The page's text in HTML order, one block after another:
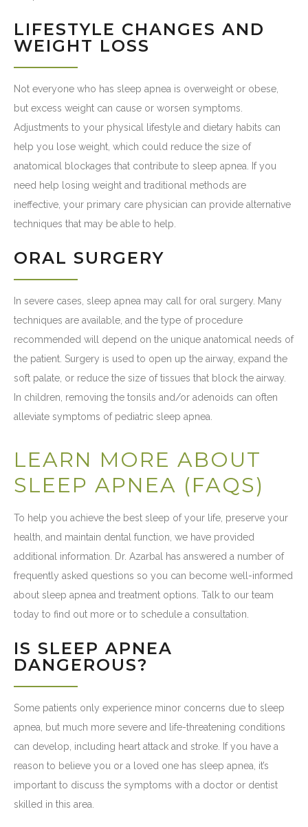
LIFESTYLE CHANGES AND
WEIGHT LOSS
Not everyone who has sleep apnea is overweight or obese,
but excess weight can cause or worsen symptoms.
Adjustments to your physical lifestyle and dietary habits can
help you lose weight, which could reduce the size of
anatomical blockages that contribute to sleep apnea. If you
need help losing weight and traditional methods are
ineffective, your primary care physician can provide alternative
techniques that may be able to help.
ORAL SURGERY
In severe cases, sleep apnea may call for oral surgery. Many
techniques are available, and the type of procedure
recommended will depend on the unique anatomical needs of
the patient. Surgery is used to open up the airway, expand the
soft palate, or reduce the size of tissues that block the airway.
In children, removing the tonsils and/or adenoids can often
alleviate symptoms of pediatric sleep apnea.
LEARN MORE ABOUT
SLEEP APNEA (FAQS)
To help you achieve the best sleep of your life, preserve your
health, and maintain dental function, we have provided
additional information. Dr. Azarbal has answered a number of
frequently asked questions so you can become well-informed
about sleep apnea and treatment options. Talk to our team
today to find out more or to schedule a consultation.
IS SLEEP APNEA
DANGEROUS?
Some patients only experience minor concerns due to sleep
apnea, but much more severe and life-threatening conditions
can develop, including heart attack and stroke. If you have a
reason to believe you or a loved one has sleep apnea, it’s
important to discuss the symptoms with a doctor or dentist
skilled in this area.